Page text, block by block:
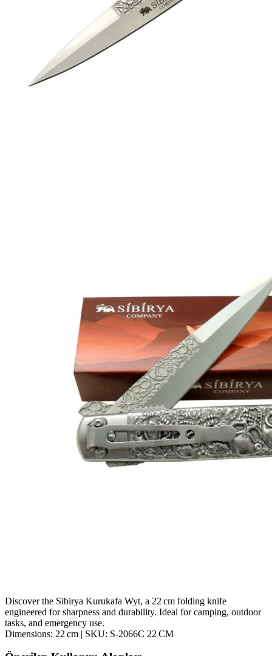
Discover the Sibirya Kurukafa Wyt, a 22 cm folding knife
engineered for sharpness and durability. Ideal for camping, outdoor
tasks, and emergency use.
Dimensions: 22 cm | SKU: S‑2066C 22 CM